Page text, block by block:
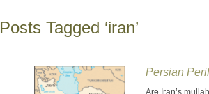
Posts Tagged ‘iran’
Persian
Are Iran’s